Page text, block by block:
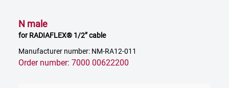
N male
for RADIAFLEX® 1/2” cable
Manufacturer number: NM-RA12-011
Order number: 7000 00622200